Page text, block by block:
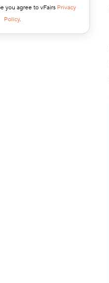
you agree to vFairs Privacy
Policy.